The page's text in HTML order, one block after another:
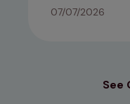
07/07/2026
See